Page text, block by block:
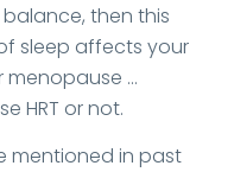
then this
sleep affects your
…
HRT or not.
mentioned in past